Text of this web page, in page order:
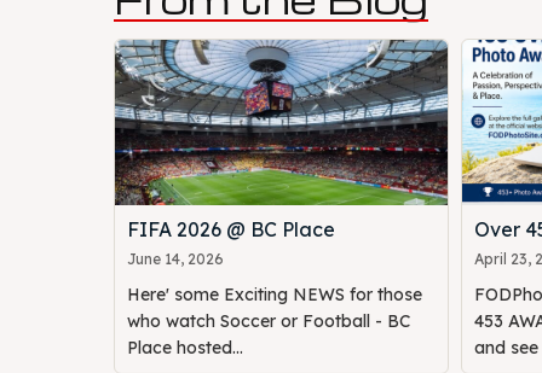
FIFA 2026 @ BC Place
June 14, 2026
Here' some Exciting NEWS for those
who watch Soccer or Football - BC
Place hosted...
Over
April 23,
453
and see